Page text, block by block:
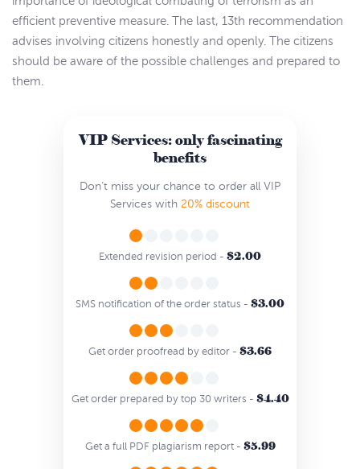
efficient preventive measure. The last, 13th recommendation
advises involving citizens honestly and openly. The citizens
should be aware of the possible challenges and prepared to
them.
VIP Services: only fascinating
benefits
Don’t miss your chance to order all VIP
Services with 20% discount
Extended revision period - $2.00
SMS notification of the order status - $3.00
Get order proofread by editor - $3.66
Get order prepared by top 30 writers - $4.40
Get a full PDF plagiarism report - $5.99